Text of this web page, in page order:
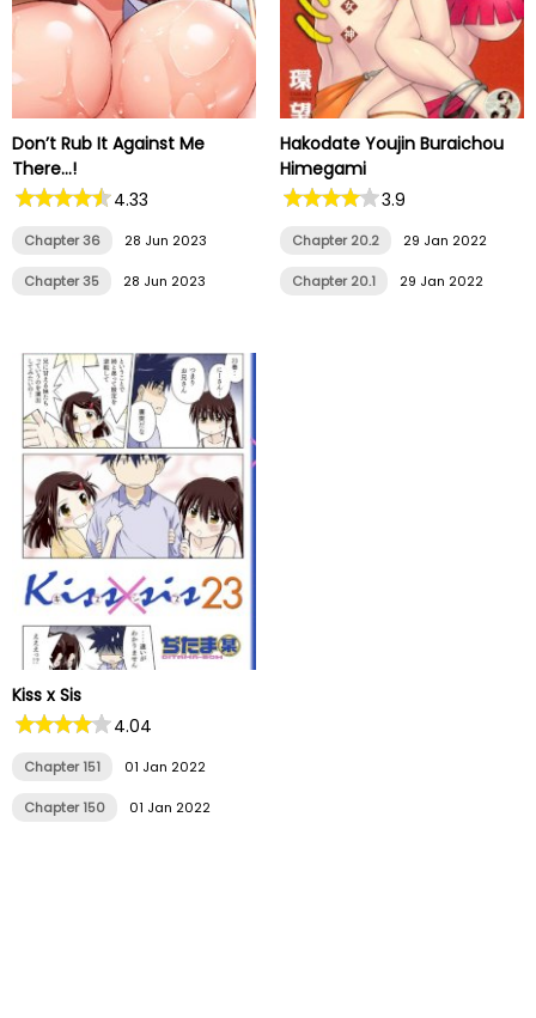
Don’t Rub It Against Me
There…!
4.33
Chapter 36 28 Jun 2023
Chapter 35 28 Jun 2023
Hakodate Youjin Buraichou
Himegami
3.9
Chapter 20.2 29 Jan 2022
Chapter 20.1 29 Jan 2022
Kiss x Sis
4.04
Chapter 151 01 Jan 2022
Chapter 150 01 Jan 2022